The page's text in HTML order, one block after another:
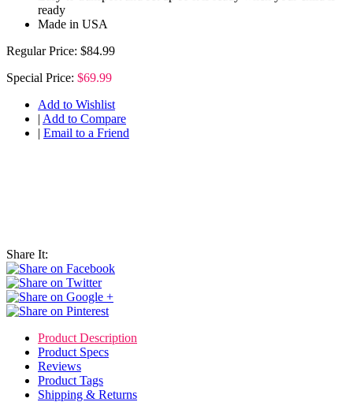
ready
Made in USA
Regular Price: $84.99
Special Price: $69.99
Add to Wishlist
| Add to Compare
| Email to a Friend
Share It:
Product Description
Product Specs
Reviews
Product Tags
Shipping & Returns